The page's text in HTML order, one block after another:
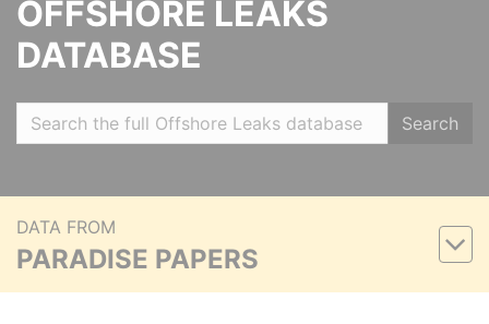
OFFSHORE LEAKS
DATABASE
Search
DATA FROM
PARADISE PAPERS